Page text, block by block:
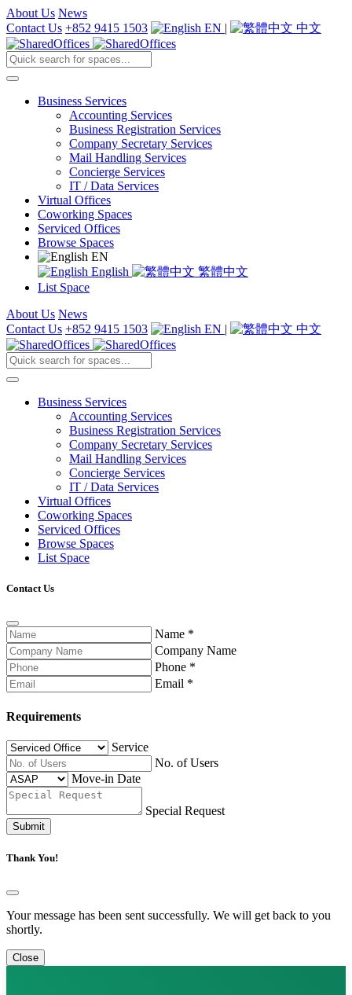
About Us News
Contact Us +852 9415 1503 EN | 中文
Business Services
Accounting Services
Business Registration Services
Company Secretary Services
Mail Handling Services
Concierge Services
IT / Data Services
Virtual Offices
Coworking Spaces
Serviced Offices
Browse Spaces
EN
English
繁體中文
List Space
About Us News
Contact Us +852 9415 1503 EN | 中文
Business Services
Accounting Services
Business Registration Services
Company Secretary Services
Mail Handling Services
Concierge Services
IT / Data Services
Virtual Offices
Coworking Spaces
Serviced Offices
Browse Spaces
List Space
Contact Us
Name *
Company Name
Phone *
Email *
Requirements
Service
No. of Users
Move-in Date
Special Request
Submit
Thank You!
Your message has been sent successfully. We will get back to you
shortly.
Close